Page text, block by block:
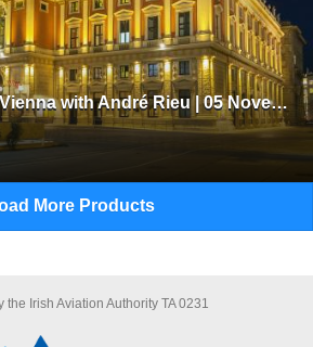
Discover Imperial Vienna with André Rieu | 05 November 2026
More Products
the Irish Aviation Authority TA 0231